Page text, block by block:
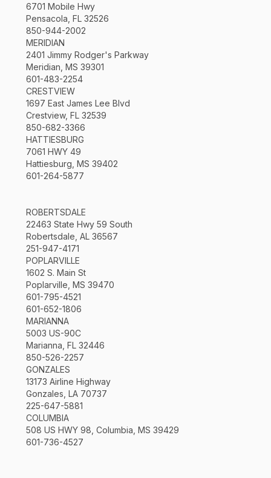
6701 Mobile Hwy
Pensacola, FL 32526
850-944-2002
MERIDIAN
2401 Jimmy Rodger's Parkway
Meridian, MS 39301
601-483-2254
CRESTVIEW
1697 East James Lee Blvd
Crestview, FL 32539
850-682-3366
HATTIESBURG
7061 HWY 49
Hattiesburg, MS 39402
601-264-5877
ROBERTSDALE
22463 State Hwy 59 South
Robertsdale, AL 36567
251-947-4171
POPLARVILLE
1602 S. Main St
Poplarville, MS 39470
601-795-4521
601-652-1806
MARIANNA
5003 US-90C
Marianna, FL 32446
850-526-2257
GONZALES
13173 Airline Highway
Gonzales, LA 70737
225-647-5881
COLUMBIA
508 US HWY 98, Columbia, MS 39429
601-736-4527